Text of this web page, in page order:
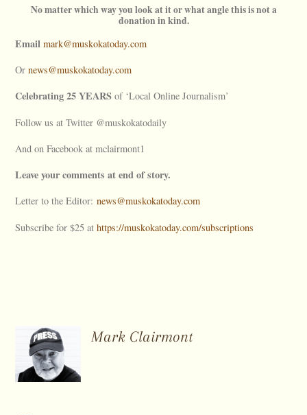
No matter which way you look at it or what angle this is not a
donation in kind.
Emailmark@muskokatoday.com
Ornews@muskokatoday.com
Celebrating 25 YEARS of ‘Local Online Journalism’
Follow us at Twitter @muskokatodaily
And on Facebook at mclairmont1
Leave your comments at end of story.
Letter to the Editor:news@muskokatoday.com
Subscribe for $25 athttps://muskokatoday.com/subscriptions
Mark Clairmont